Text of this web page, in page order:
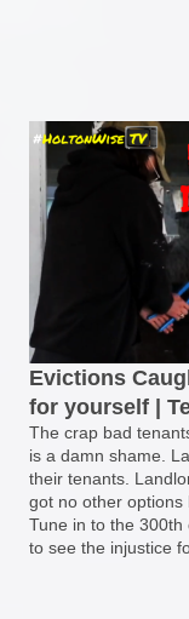
Evictions
for yourself |
The crap bad
is a damn shame.
their tenants.
got no other options
Tune in to the 300th
to see the injustice